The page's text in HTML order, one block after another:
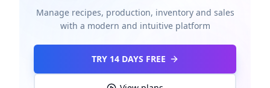
Manage recipes, production, inventory and sales
with a modern and intuitive platform
TRY 14 DAYS FREE